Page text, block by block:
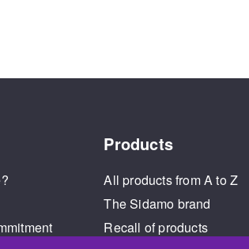
Products
All products from A to Z
The Sidamo brand
Recall of products